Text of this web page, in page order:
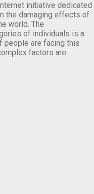
initiative dedicated
the damaging effects of
world. The
of individuals is a
people are facing this
factors are